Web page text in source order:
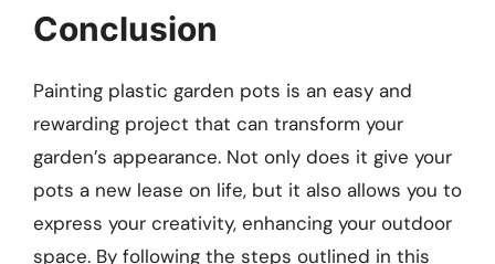
Conclusion
Painting plastic garden pots is an easy and
rewarding project that can transform your
garden’s appearance. Not only does it give your
pots a new lease on life, but it also allows you to
express your creativity, enhancing your outdoor
space. By following the steps outlined in this